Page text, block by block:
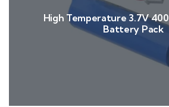
High Temperature 3.7V
Battery Pack